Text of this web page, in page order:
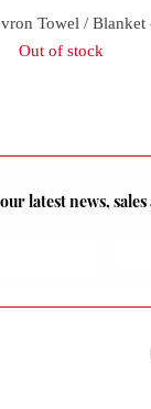
Quick View
Towel / Blanket
Out of stock
latest news,